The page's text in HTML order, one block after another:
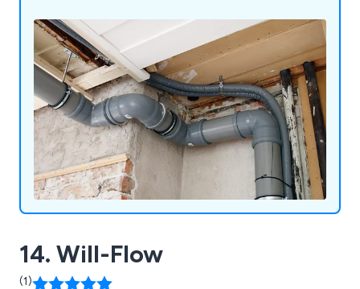
14. Will-Flow
(1)